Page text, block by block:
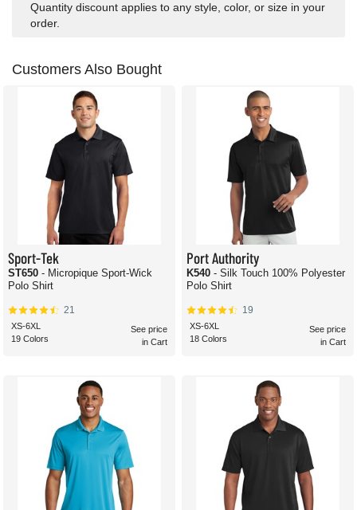
Quantity discount applies to any style, color, or size in your
order.
Customers Also Bought
Sport-Tek
ST650 - Micropique Sport-Wick
Polo Shirt
21
XS-6XL
19 Colors
See price
in Cart
Port Authority
K540 - Silk Touch 100% Polyester
Polo Shirt
19
XS-6XL
18 Colors
See price
in Cart